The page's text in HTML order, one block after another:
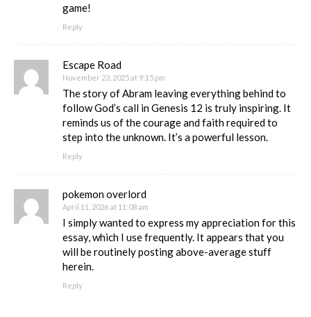
game!
Reply
Escape Road
November 23, 2025 at 9:15 pm
The story of Abram leaving everything behind to
follow God’s call in Genesis 12 is truly inspiring. It
reminds us of the courage and faith required to
step into the unknown. It’s a powerful lesson.
Reply
pokemon overlord
April 11, 2026 at 11:08 am
I simply wanted to express my appreciation for this
essay, which I use frequently. It appears that you
will be routinely posting above-average stuff
herein.
Reply